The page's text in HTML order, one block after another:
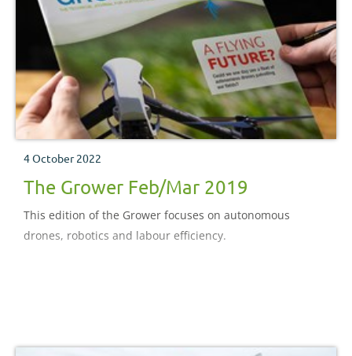
4 October 2022
The Grower Feb/Mar 2019
This edition of the Grower focuses on autonomous
drones, robotics and labour efficiency.